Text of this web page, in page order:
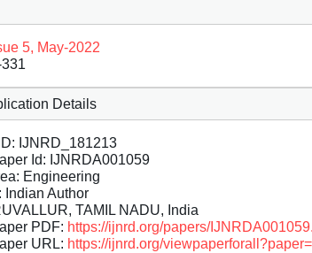
5, May-2022
Details
IJNRD_181213
Id: IJNRDA001059
Engineering
Indian Author
TAMIL NADU, India
PDF: https://ijnrd.org/papers/
URL: https://ijnrd.org/